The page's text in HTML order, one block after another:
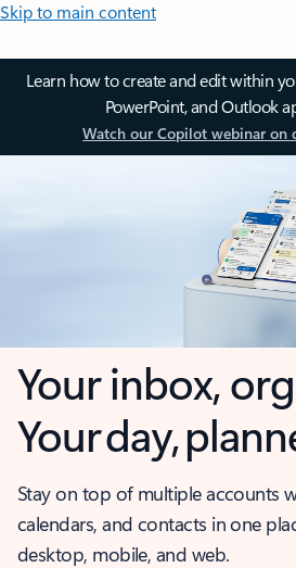
Skip to main content
Learn how to create and edit within
PowerPoint, and Outlook
Watch our Copilot webinar on
Your inbox,
Your day,
Stay on top of multiple accounts
calendars, and contacts in one
desktop, mobile, and web.